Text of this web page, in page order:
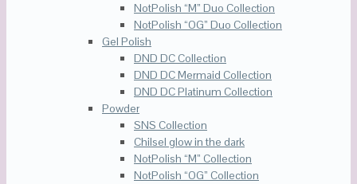
NotPolish “M” Duo Collection
NotPolish “OG” Duo Collection
Gel Polish
DND DC Collection
DND DC Mermaid Collection
DND DC Platinum Collection
Powder
SNS Collection
Chilsel glow in the dark
NotPolish “M” Collection
NotPolish “OG” Collection